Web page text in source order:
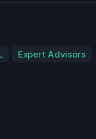
Expert Advisors